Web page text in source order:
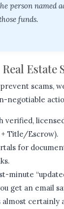
person named
funds.
Estate
scams,
negotiable
verified,
Title/Escrow).
for
minute
get an email
almost certainly